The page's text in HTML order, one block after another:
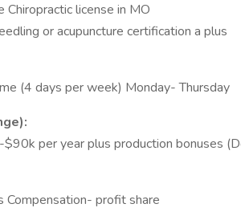
Chiropractic license in MO
or acupuncture certification a plus
(4 days per week) Monday- Thursday
per year plus production bonuses
Compensation- profit share